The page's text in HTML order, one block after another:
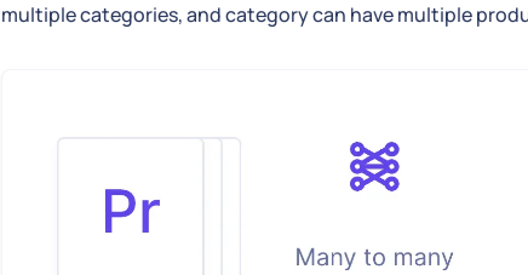
multiple categories, and category can have multiple